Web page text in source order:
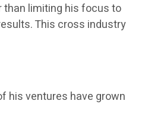
than limiting his focus to
This cross industry
his ventures have grown